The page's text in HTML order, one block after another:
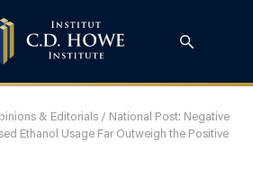
& Editorials / National Post: Negative
Ethanol Usage Far Outweigh the Positive